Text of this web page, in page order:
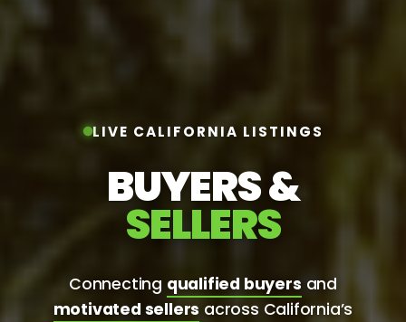
LIVE CALIFORNIA LISTINGS
BUYERS &
SELLERS
Connecting qualified buyers and
motivated sellers across California’s